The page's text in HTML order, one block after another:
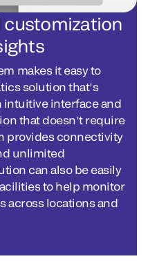
makes it easy to
solution that’s
intuitive interface and
that doesn’t require
provides connectivity
unlimited
can also be easily
to help monitor
across locations and